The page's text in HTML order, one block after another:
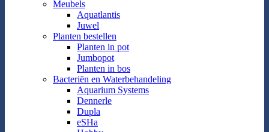
Meubels
Aquatlantis
Juwel
Planten bestellen
Planten in pot
Jumbopot
Planten in bos
Bacteriën en Waterbehandeling
Aquarium Systems
Dennerle
Dupla
eSHa